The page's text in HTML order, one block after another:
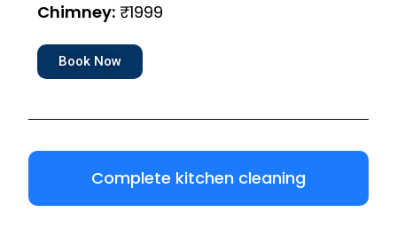
Chimney: ₹1999
Book Now
Complete kitchen cleaning